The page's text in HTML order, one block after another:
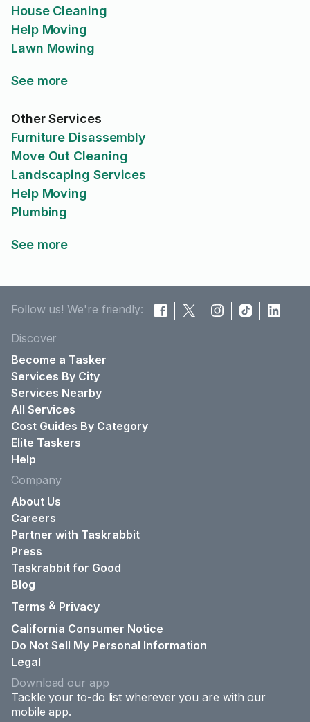
House Cleaning
Help Moving
Lawn Mowing
See more
Other Services
Furniture Disassembly
Move Out Cleaning
Landscaping Services
Help Moving
Plumbing
See more
Follow us! We're friendly:
Discover
Become a Tasker
Services By City
Services Nearby
All Services
Cost Guides By Category
Elite Taskers
Help
Company
About Us
Careers
Partner with Taskrabbit
Press
Taskrabbit for Good
Blog
Terms & Privacy
California Consumer Notice
Do Not Sell My Personal Information
Legal
Download our app
Tackle your to-do list wherever you are with our
mobile app.